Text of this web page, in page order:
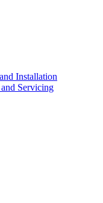
Installation
Servicing